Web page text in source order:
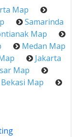
Map
Samarinda
Map
Medan Map
Jakarta
Map
Bekasi Map